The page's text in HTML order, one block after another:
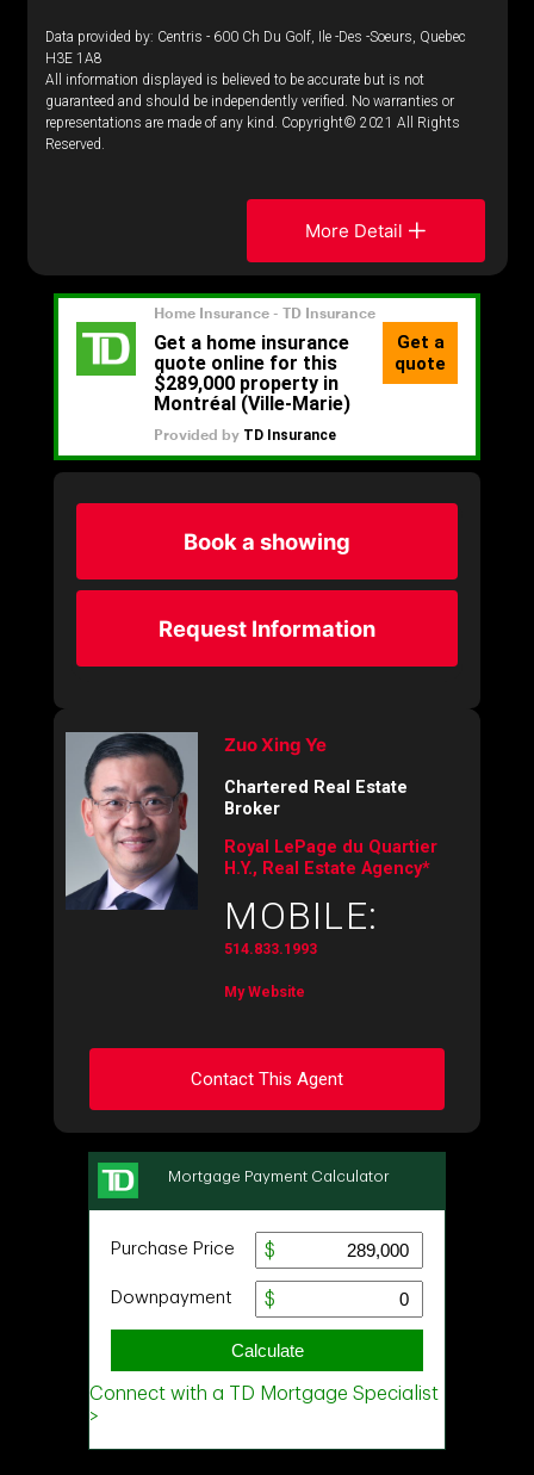
Data provided by: Centris - 600 Ch Du Golf, Ile -Des -Soeurs, Quebec
H3E 1A8
All information displayed is believed to be accurate but is not
guaranteed and should be independently verified. No warranties or
representations are made of any kind. Copyright© 2021 All Rights
Reserved.
More Detail
Book a showing
Request Information
Zuo Xing Ye
Chartered Real Estate
Broker
Royal LePage du Quartier
H.Y., Real Estate Agency*
MOBILE:
514.833.1993
My Website
Contact This Agent
Ask about this property
First
Message